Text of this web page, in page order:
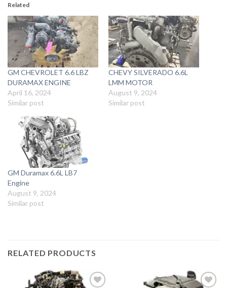
Related
GM CHEVROLET 6.6 LBZ
DURAMAX ENGINE
April 16, 2024
Similar post
CHEVY SILVERADO 6.6L
LMM MOTOR
August 9, 2024
Similar post
GM Duramax 6.6L LB7
Engine
August 9, 2024
Similar post
RELATED PRODUCTS